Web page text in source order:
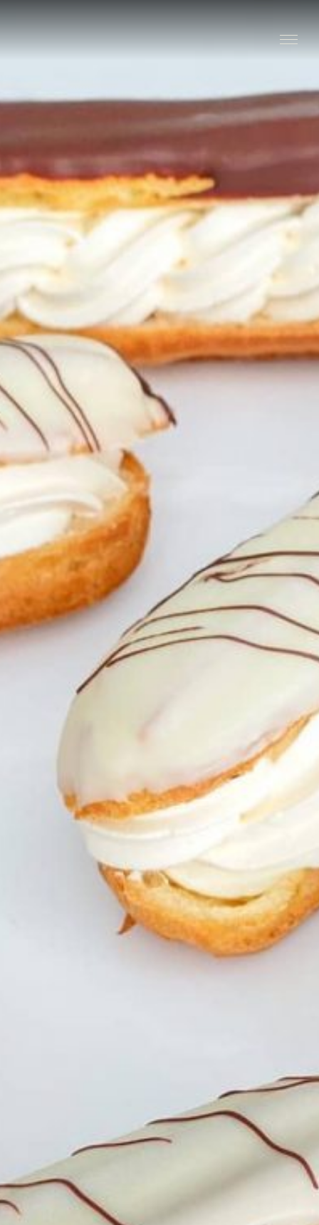
Stay
Explore
Blog
Weddings
Functions
Submit A Listing